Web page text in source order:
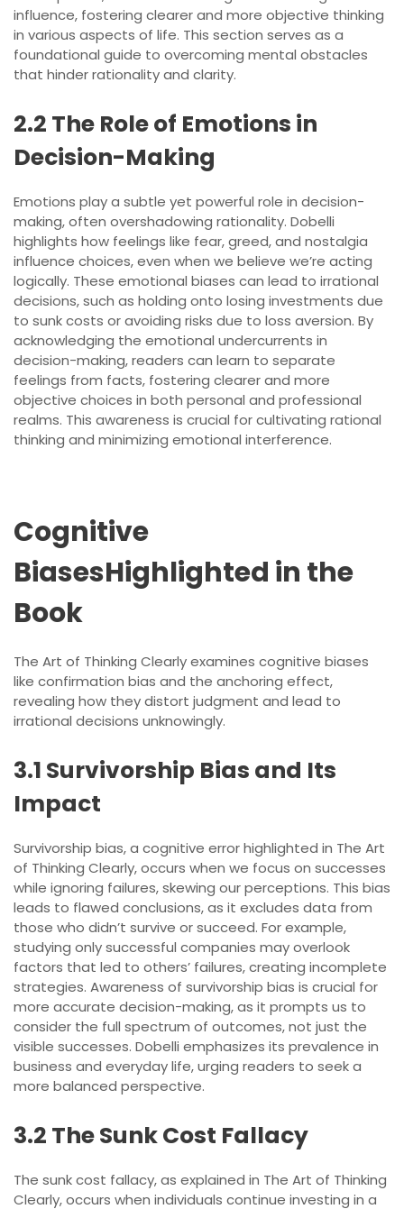
influence, fostering clearer and more objective thinking
in various aspects of life. This section serves as a
foundational guide to overcoming mental obstacles
that hinder rationality and clarity.
2.2 The Role of Emotions in
Decision-Making
Emotions play a subtle yet powerful role in decision-
making, often overshadowing rationality. Dobelli
highlights how feelings like fear, greed, and nostalgia
influence choices, even when we believe we’re acting
logically. These emotional biases can lead to irrational
decisions, such as holding onto losing investments due
to sunk costs or avoiding risks due to loss aversion. By
acknowledging the emotional undercurrents in
decision-making, readers can learn to separate
feelings from facts, fostering clearer and more
objective choices in both personal and professional
realms. This awareness is crucial for cultivating rational
thinking and minimizing emotional interference.
Cognitive
BiasesHighlighted in the
Book
The Art of Thinking Clearly examines cognitive biases
like confirmation bias and the anchoring effect,
revealing how they distort judgment and lead to
irrational decisions unknowingly.
3.1 Survivorship Bias and Its
Impact
Survivorship bias, a cognitive error highlighted in The Art
of Thinking Clearly, occurs when we focus on successes
while ignoring failures, skewing our perceptions. This bias
leads to flawed conclusions, as it excludes data from
those who didn’t survive or succeed. For example,
studying only successful companies may overlook
factors that led to others’ failures, creating incomplete
strategies. Awareness of survivorship bias is crucial for
more accurate decision-making, as it prompts us to
consider the full spectrum of outcomes, not just the
visible successes. Dobelli emphasizes its prevalence in
business and everyday life, urging readers to seek a
more balanced perspective.
3.2 The Sunk Cost Fallacy
The sunk cost fallacy, as explained in The Art of Thinking
Clearly, occurs when individuals continue investing in a